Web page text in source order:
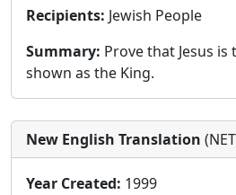
Recipients: Jewish People
Summary: Prove that Jesus is
shown as the King.
New English Translation
Year Created: 1999